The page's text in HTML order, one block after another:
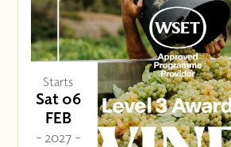
Starts
Sat 06
FEB
- 2027 -